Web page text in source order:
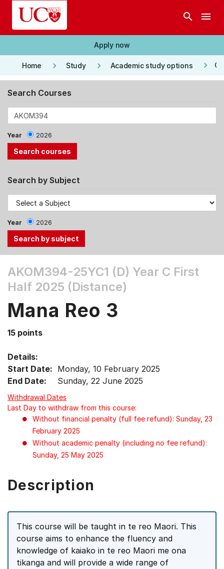
Skip to main content
search menu
Apply now
Home keyboard_arrow_right Study keyboard_arrow_right Academic study options keyboard_arrow_right
Search Courses
Year 2026
Search by Subject
Year 2026
the
Tab
Up,
arrow
select
menu
items.
AKOM394-25YC1 (D) Year C First
Half 2025 (Distance)
Mana Reo 3
15 points
Details:
Start Date: Monday, 10 February 2025
End Date:
Sunday, 22 June 2025
Withdrawal Dates
Last Day to withdraw from this course:
Without financial penalty (full fee refund): Sunday, 23
February 2025
Without academic penalty (including no fee refund):
Sunday, 25 May 2025
Description
This course will be taught in te reo Maori. This
course aims to enhance the fluency and
knowledge of kaiako in te reo Maori me ona
tikanga and will provide a wide range of